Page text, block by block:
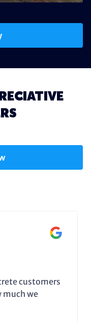
customers
much we